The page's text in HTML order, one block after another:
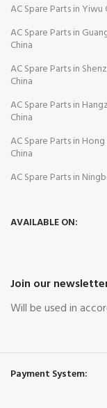
AC Spare Parts in Yiwu
AC Spare Parts in
China
AC Spare Parts in
China
AC Spare Parts in
China
AC Spare Parts in
China
AC Spare Parts in
AVAILABLE ON:
Join our
Will be used in
Payment System: